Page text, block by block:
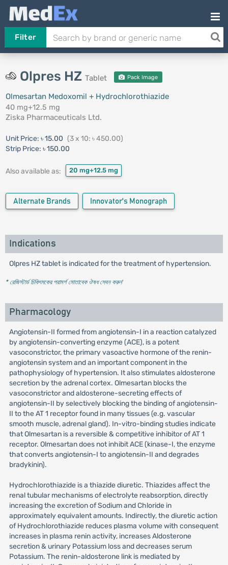
Filter
Olpres HZ Tablet Pack Image
Olmesartan Medoxomil + Hydrochlorothiazide
40 mg+12.5 mg
Ziska Pharmaceuticals Ltd.
Unit Price: ৳ 15.00 (3 x 10: ৳ 450.00)
Strip Price: ৳ 150.00
Also available as: 20 mg+12.5 mg
Alternate Brands Innovator's Monograph
Indications
Olpres HZ tablet is indicated for the treatment of hypertension.
* রেজিস্টার্ড চিকিৎসকের পরামর্শ মোতাবেক ঔষধ সেবন করুন'
Pharmacology
Angiotensin-II formed from angiotensin-I in a reaction catalyzed
by angiotensin-converting enzyme (ACE), is a potent
vasoconstrictor, the primary vasoactive hormone of the renin-
angiotensin system and an important component in the
pathophysiology of hypertension. It also stimulates aldosterone
secretion by the adrenal cortex. Olmesartan blocks the
vasoconstrictor and aldosterone-secreting effects of
angiotensin-II by selectively blocking the binding of angiotensin-
II to the AT 1 receptor found in many tissues (e.g. vascular
smooth muscle, adrenal gland). In-vitro-binding studies indicate
that Olmesartan is a reversible & competitive inhibitor of AT 1
receptor. Olmesartan does not inhibit ACE (kinase-I, the enzyme
that converts angiotensin-I to angiotensin-II and degrades
bradykinin).
Hydrochlorothiazide is a thiazide diuretic. Thiazides affect the
renal tubular mechanisms of electrolyte reabsorption, directly
increasing the excretion of Sodium and Chloride in
approximately equivalent amounts. Indirectly, the diuretic action
of Hydrochlorothiazide reduces plasma volume with consequent
increases in plasma renin activity, increases Aldosterone
secretion & urinary Potassium loss and decreases serum
Potassium. The renin-aldosterone link is mediated by